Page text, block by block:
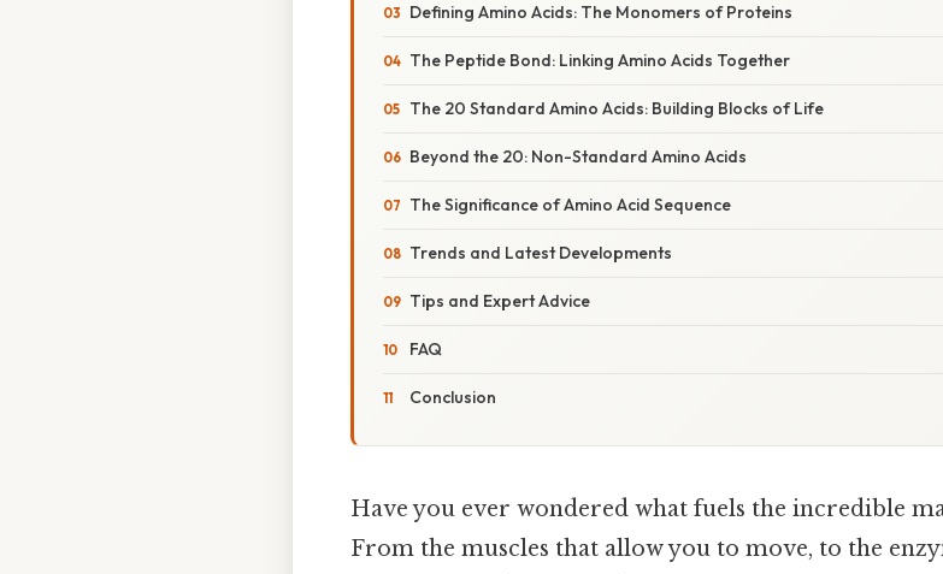
Defining Amino Acids: The Monomers of Proteins
The Peptide Bond: Linking Amino Acids Together
The 20 Standard Amino Acids: Building Blocks of Life
Beyond the 20: Non-Standard Amino Acids
The Significance of Amino Acid Sequence
Trends and Latest Developments
Tips and Expert Advice
FAQ
Conclusion
Have you ever wondered what fuels the incredible
From the muscles that allow you to move, to the